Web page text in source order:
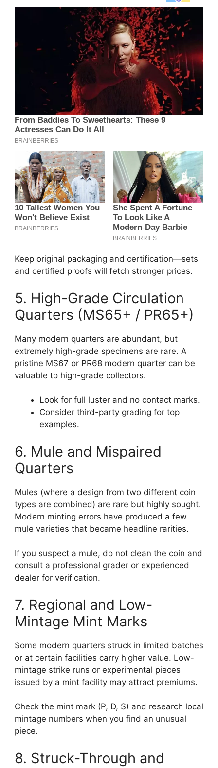
Keep original packaging and certification—sets
and certified proofs will fetch stronger prices.
5. High-Grade Circulation
Quarters (MS65+ / PR65+)
Many modern quarters are abundant, but
extremely high-grade specimens are rare. A
pristine MS67 or PR68 modern quarter can be
valuable to high-grade collectors.
Look for full luster and no contact marks.
Consider third-party grading for top
examples.
6. Mule and Mispaired
Quarters
Mules (where a design from two different coin
types are combined) are rare but highly sought.
Modern minting errors have produced a few
mule varieties that became headline rarities.
If you suspect a mule, do not clean the coin and
consult a professional grader or experienced
dealer for verification.
7. Regional and Low-
Mintage Mint Marks
Some modern quarters struck in limited batches
or at certain facilities carry higher value. Low-
mintage strike runs or experimental pieces
issued by a mint facility may attract premiums.
Check the mint mark (P, D, S) and research local
mintage numbers when you find an unusual
piece.
8. Struck-Through and